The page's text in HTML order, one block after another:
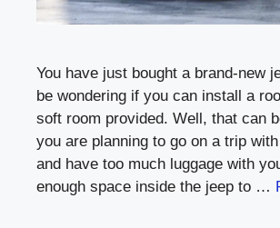
You have just bought a brand-new
be wondering if you can install a
soft room provided. Well, that can
you are planning to go on a trip
and have too much luggage with
enough space inside the jeep to …